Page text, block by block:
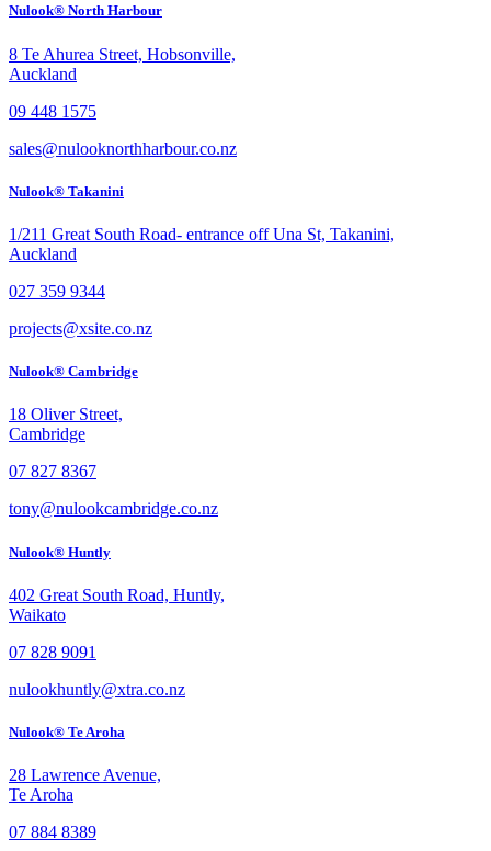
Nulook® North Harbour
8 Te Ahurea Street, Hobsonville,
Auckland
09 448 1575
sales@nulooknorthharbour.co.nz
Nulook® Takanini
1/211 Great South Road- entrance off Una St, Takanini,
Auckland
027 359 9344
projects@xsite.co.nz
Nulook® Cambridge
18 Oliver Street,
Cambridge
07 827 8367
tony@nulookcambridge.co.nz
Nulook® Huntly
402 Great South Road, Huntly,
Waikato
07 828 9091
nulookhuntly@xtra.co.nz
Nulook® Te Aroha
28 Lawrence Avenue,
Te Aroha
07 884 8389